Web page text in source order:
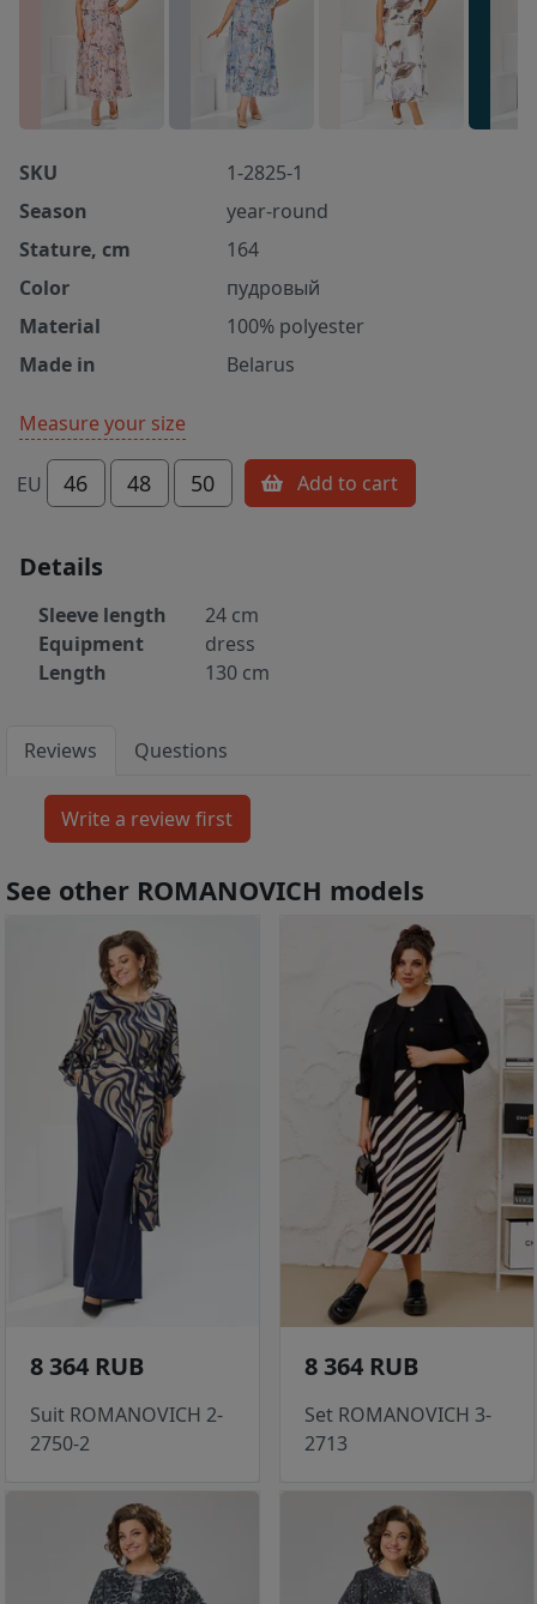
SKU
1-2825-1
Season
year-round
Stature, cm
164
Color
пудровый
Material
100% polyester
Made in
Belarus
Measure your size
EU 46 48 50 Add to cart
Details
Sleeve length
24 cm
Equipment
dress
Length
130 cm
Reviews Questions
See other ROMANOVICH models
8 364 RUB
Suit ROMANOVICH 2-
2750-2
8 364 RUB
Set ROMANOVICH 3-
2713